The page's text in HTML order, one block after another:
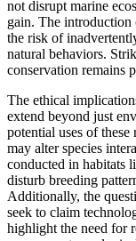
not disrupt marine
gain. The introduction
the risk of
natural behaviors.
conservation remains
The ethical
extend beyond just
potential uses of
may alter species
conducted in habitats
disturb breeding
Additionally, the
seek to claim
highlight the need for